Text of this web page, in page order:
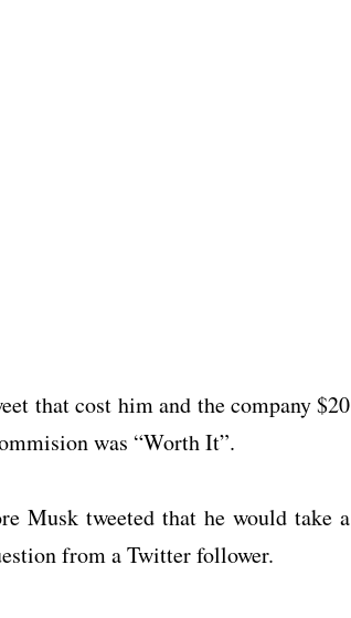
that cost him and the company $20
was “Worth It”.
Musk tweeted that he would take a
from a Twitter follower.